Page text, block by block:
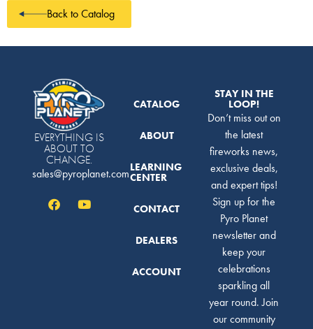
Back to Catalog
EVERYTHING IS
ABOUT TO
CHANGE.
sales@pyroplanet.com
CATALOG
ABOUT
LEARNING
CENTER
CONTACT
DEALERS
ACCOUNT
STAY IN THE
LOOP!
Don’t miss out on
the latest
fireworks news,
exclusive deals,
and expert tips!
Sign up for the
Pyro Planet
newsletter and
keep your
celebrations
sparkling all
year round. Join
our community